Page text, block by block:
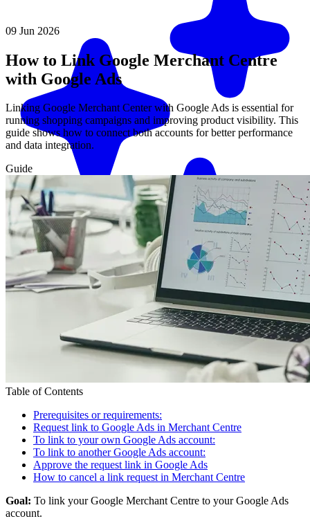
Match me with an expert
09 Jun 2026
How to Link Google Merchant Centre
with Google Ads
Linking Google Merchant Center with Google Ads is essential for
running shopping campaigns and improving product visibility. This
guide shows how to connect both accounts for better performance
and data integration.
Guide
Table of Contents
Prerequisites or requirements:
Request link to Google Ads in Merchant Centre
To link to your own Google Ads account:
To link to another Google Ads account:
Approve the request link in Google Ads
How to cancel a link request in Merchant Centre
Goal: To link your Google Merchant Centre to your Google Ads
account.